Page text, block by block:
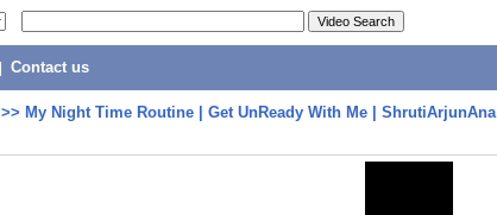
Contact us
>> My Night Time Routine | Get UnReady With Me | ShrutiArjunAna